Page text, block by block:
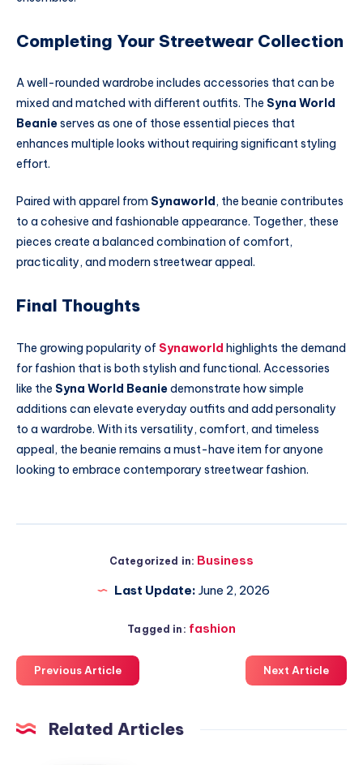
Completing Your Streetwear Collection
A well-rounded wardrobe includes accessories that can be
mixed and matched with different outfits. The Syna World
Beanieserves as one of those essential pieces that
enhances multiple looks without requiring significant styling
effort.
Paired with apparel from Synaworld, the beanie contributes
to a cohesive and fashionable appearance. Together, these
pieces create a balanced combination of comfort,
practicality, and modern streetwear appeal.
Final Thoughts
The growing popularity of Synaworld highlights the demand
for fashion that is both stylish and functional. Accessories
like the Syna World Beaniedemonstrate how simple
additions can elevate everyday outfits and add personality
to a wardrobe. With its versatility, comfort, and timeless
appeal, the beanie remains a must-have item for anyone
looking to embrace contemporary streetwear fashion.
Categorized in: Business
Last Update: June 2, 2026
Tagged in: fashion
Previous Article Next Article
Related Articles